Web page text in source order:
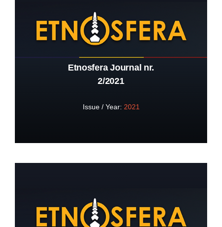
Etnosfera Journal nr.
2/2021
Issue / Year: 2021